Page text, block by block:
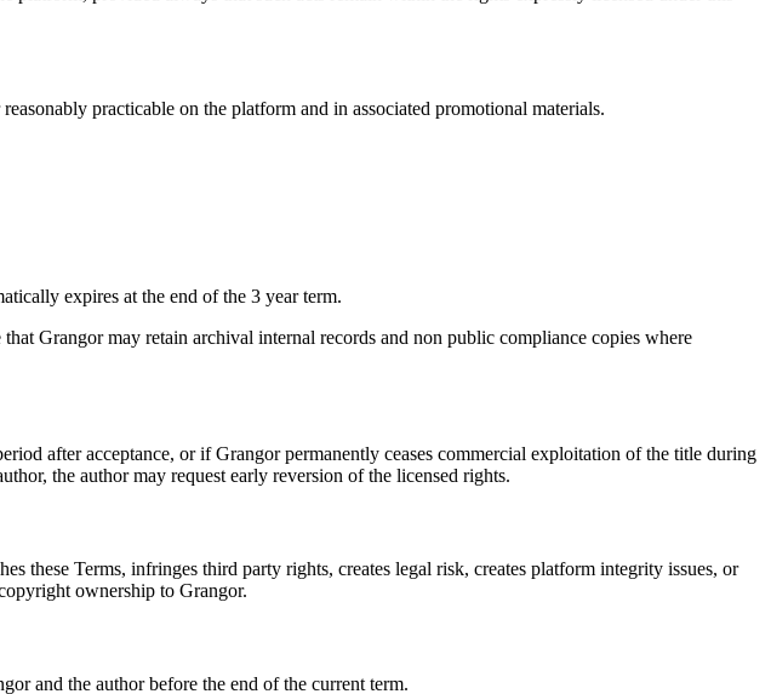
practicable on the platform and in associated promotional materials.
expires at the end of the 3 year term.
Grangor may retain archival internal records and non public compliance copies where
after acceptance, or if Grangor permanently ceases commercial exploitation of the title during
the author may request early reversion of the licensed rights.
these Terms, infringes third party rights, creates legal risk, creates platform integrity issues, or
ownership to Grangor.
and the author before the end of the current term.